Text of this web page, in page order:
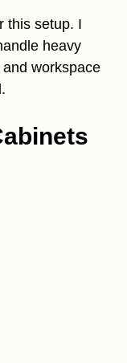
this setup. I
heavy
workspace